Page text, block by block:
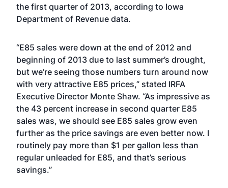
the first quarter of 2013, according to Iowa
Department of Revenue data.
“E85 sales were down at the end of 2012 and
beginning of 2013 due to last summer’s drought,
but we’re seeing those numbers turn around now
with very attractive E85 prices,” stated IRFA
Executive Director Monte Shaw. “As impressive as
the 43 percent increase in second quarter E85
sales was, we should see E85 sales grow even
further as the price savings are even better now. I
routinely pay more than $1 per gallon less than
regular unleaded for E85, and that’s serious
savings.”